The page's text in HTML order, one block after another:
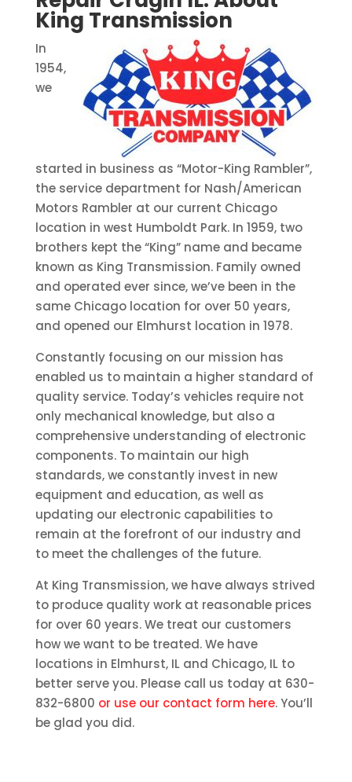
King Transmission
In
1954,
we
started in business as “Motor-King Rambler”,
the service department for Nash/American
Motors Rambler at our current Chicago
location in west Humboldt Park. In 1959, two
brothers kept the “King” name and became
known as King Transmission. Family owned
and operated ever since, we’ve been in the
same Chicago location for over 50 years,
and opened our Elmhurst location in 1978.
Constantly focusing on our mission has
enabled us to maintain a higher standard of
quality service. Today’s vehicles require not
only mechanical knowledge, but also a
comprehensive understanding of electronic
components. To maintain our high
standards, we constantly invest in new
equipment and education, as well as
updating our electronic capabilities to
remain at the forefront of our industry and
to meet the challenges of the future.
At King Transmission, we have always strived
to produce quality work at reasonable prices
for over 60 years. We treat our customers
how we want to be treated. We have
locations in Elmhurst, IL and Chicago, IL to
better serve you. Please call us today at 630-
832-6800 or use our contact form here. You’ll
be glad you did.